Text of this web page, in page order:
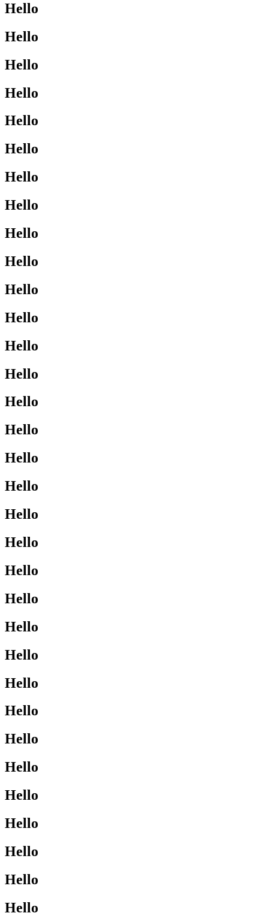
Hello
Hello
Hello
Hello
Hello
Hello
Hello
Hello
Hello
Hello
Hello
Hello
Hello
Hello
Hello
Hello
Hello
Hello
Hello
Hello
Hello
Hello
Hello
Hello
Hello
Hello
Hello
Hello
Hello
Hello
Hello
Hello
Hello